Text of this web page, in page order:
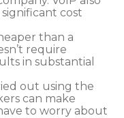
cost
than a
require
in substantial
out using the
can make
to worry about